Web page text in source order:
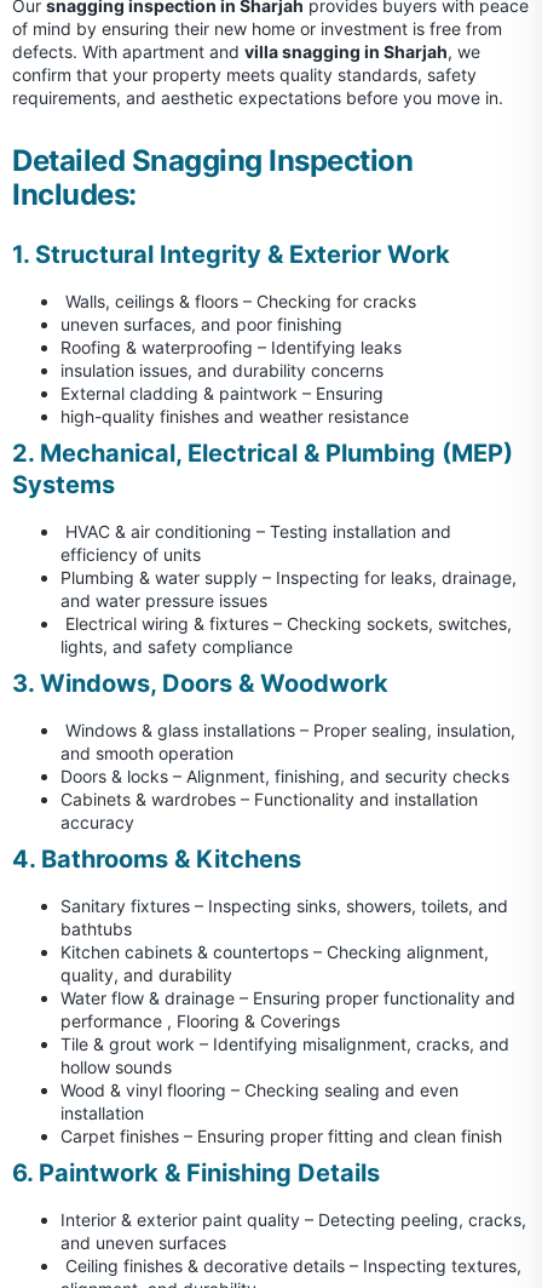
Our snagging inspection in Sharjah provides buyers with peace
of mind by ensuring their new home or investment is free from
defects. With apartment and villa snagging in Sharjah, we
confirm that your property meets quality standards, safety
requirements, and aesthetic expectations before you move in.
Detailed Snagging Inspection
Includes:
1. Structural Integrity & Exterior Work
Walls, ceilings & floors – Checking for cracks
uneven surfaces, and poor finishing
Roofing & waterproofing – Identifying leaks
insulation issues, and durability concerns
External cladding & paintwork – Ensuring
high-quality finishes and weather resistance
2. Mechanical, Electrical & Plumbing (MEP)
Systems
HVAC & air conditioning – Testing installation and
efficiency of units
Plumbing & water supply – Inspecting for leaks, drainage,
and water pressure issues
Electrical wiring & fixtures – Checking sockets, switches,
lights, and safety compliance
3. Windows, Doors & Woodwork
Windows & glass installations – Proper sealing, insulation,
and smooth operation
Doors & locks – Alignment, finishing, and security checks
Cabinets & wardrobes – Functionality and installation
accuracy
4. Bathrooms & Kitchens
Sanitary fixtures – Inspecting sinks, showers, toilets, and
bathtubs
Kitchen cabinets & countertops – Checking alignment,
quality, and durability
Water flow & drainage – Ensuring proper functionality and
performance , Flooring & Coverings
Tile & grout work – Identifying misalignment, cracks, and
hollow sounds
Wood & vinyl flooring – Checking sealing and even
installation
Carpet finishes – Ensuring proper fitting and clean finish
6. Paintwork & Finishing Details
Interior & exterior paint quality – Detecting peeling, cracks,
and uneven surfaces
Ceiling finishes & decorative details – Inspecting textures,